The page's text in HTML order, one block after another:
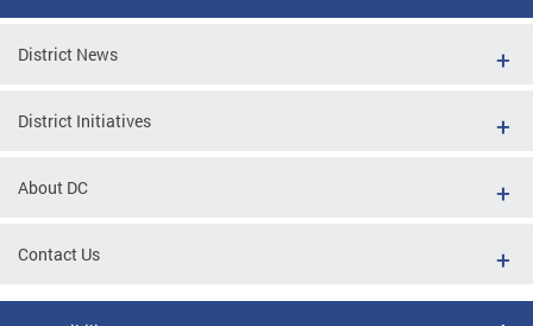
District News
District Initiatives
About DC
Contact Us